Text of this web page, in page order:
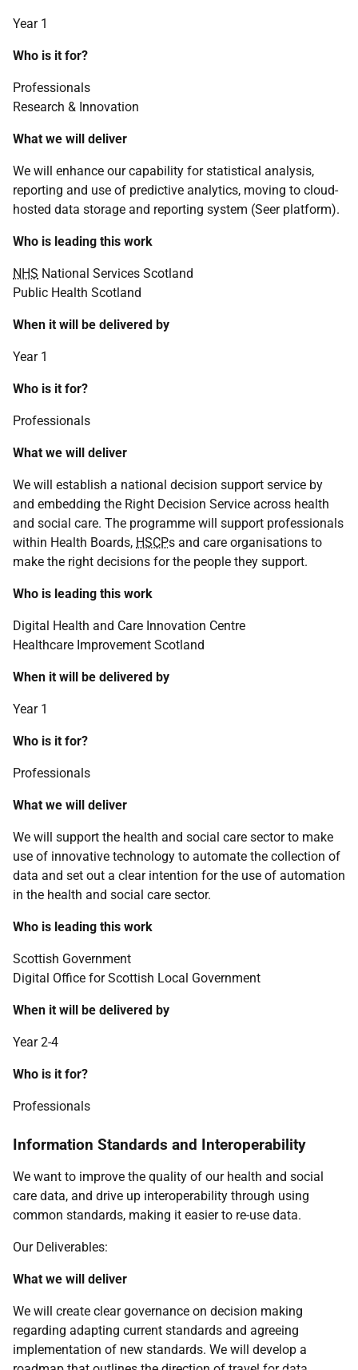
Year 1
Who is it for?
Professionals
Research & Innovation
What we will deliver
We will enhance our capability for statistical analysis,
reporting and use of predictive analytics, moving to cloud-
hosted data storage and reporting system (Seer platform).
Who is leading this work
NHS National Services Scotland
Public Health Scotland
When it will be delivered by
Year 1
Who is it for?
Professionals
What we will deliver
We will establish a national decision support service by
and embedding the Right Decision Service across health
and social care. The programme will support professionals
within Health Boards, HSCPs and care organisations to
make the right decisions for the people they support.
Who is leading this work
Digital Health and Care Innovation Centre
Healthcare Improvement Scotland
When it will be delivered by
Year 1
Who is it for?
Professionals
What we will deliver
We will support the health and social care sector to make
use of innovative technology to automate the collection of
data and set out a clear intention for the use of automation
in the health and social care sector.
Who is leading this work
Scottish Government
Digital Office for Scottish Local Government
When it will be delivered by
Year 2-4
Who is it for?
Professionals
Information Standards and Interoperability
We want to improve the quality of our health and social
care data, and drive up interoperability through using
common standards, making it easier to re-use data.
Our Deliverables:
What we will deliver
We will create clear governance on decision making
regarding adapting current standards and agreeing
implementation of new standards. We will develop a